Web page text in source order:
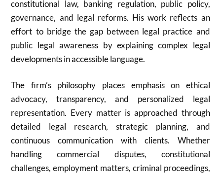
constitutional law, banking regulation, public policy,
governance, and legal reforms. His work reflects an
effort to bridge the gap between legal practice and
public legal awareness by explaining complex legal
developments in accessible language.
The firm’s philosophy places emphasis on ethical
advocacy, transparency, and personalized legal
representation. Every matter is approached through
detailed legal research, strategic planning, and
continuous communication with clients. Whether
handling commercial disputes, constitutional
challenges, employment matters, criminal proceedings,